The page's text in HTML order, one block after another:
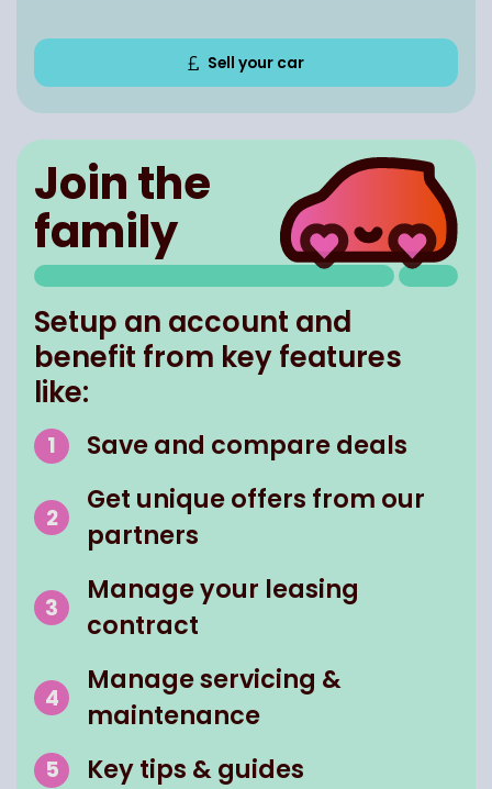
Sell your car
Join the
family
Setup an account and
benefit from key features
like:
Save and compare deals
Get unique offers from our
partners
Manage your leasing
contract
Manage servicing &
maintenance
Key tips & guides